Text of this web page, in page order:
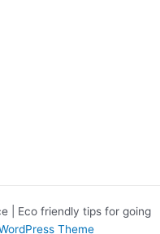
| Eco friendly tips for going
Theme